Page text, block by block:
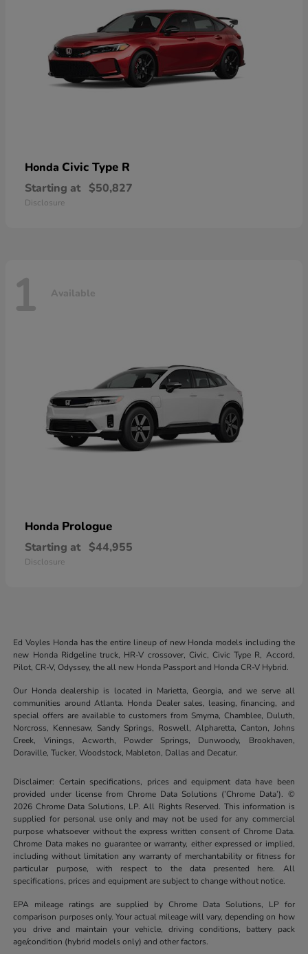
Honda Civic Type R
Starting at $50,827
Disclosure
1 Available
Honda Prologue
Starting at $44,955
Disclosure
Ed Voyles Honda has the entire lineup of new Honda models including the
new Honda Ridgeline truck, HR-V crossover, Civic, Civic Type R, Accord,
Pilot, CR-V, Odyssey, the all new Honda Passport and Honda CR-V Hybrid.
Our Honda dealership is located in Marietta, Georgia, and we serve all
communities around Atlanta. Honda Dealer sales, leasing, financing, and
special offers are available to customers from Smyrna, Chamblee, Duluth,
Norcross, Kennesaw, Sandy Springs, Roswell, Alpharetta, Canton, Johns
Creek, Vinings, Acworth, Powder Springs, Dunwoody, Brookhaven,
Doraville, Tucker, Woodstock, Mableton, Dallas and Decatur.
Disclaimer: Certain specifications, prices and equipment data have been
provided under license from Chrome Data Solutions (’Chrome Data’). ©
2026 Chrome Data Solutions, LP. All Rights Reserved. This information is
supplied for personal use only and may not be used for any commercial
purpose whatsoever without the express written consent of Chrome Data.
Chrome Data makes no guarantee or warranty, either expressed or implied,
including without limitation any warranty of merchantability or fitness for
particular purpose, with respect to the data presented here. All
specifications, prices and equipment are subject to change without notice.
EPA mileage ratings are supplied by Chrome Data Solutions, LP for
comparison purposes only. Your actual mileage will vary, depending on how
you drive and maintain your vehicle, driving conditions, battery pack
age/condition (hybrid models only) and other factors.